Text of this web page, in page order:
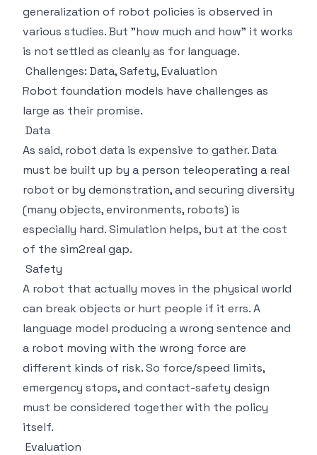
generalization of robot policies is observed in
various studies. But "how much and how" it works
is not settled as cleanly as for language.
Challenges: Data, Safety, Evaluation
Robot foundation models have challenges as
large as their promise.
Data
As said, robot data is expensive to gather. Data
must be built up by a person teleoperating a real
robot or by demonstration, and securing diversity
(many objects, environments, robots) is
especially hard. Simulation helps, but at the cost
of the sim2real gap.
Safety
A robot that actually moves in the physical world
can break objects or hurt people if it errs. A
language model producing a wrong sentence and
a robot moving with the wrong force are
different kinds of risk. So force/speed limits,
emergency stops, and contact-safety design
must be considered together with the policy
itself.
Evaluation